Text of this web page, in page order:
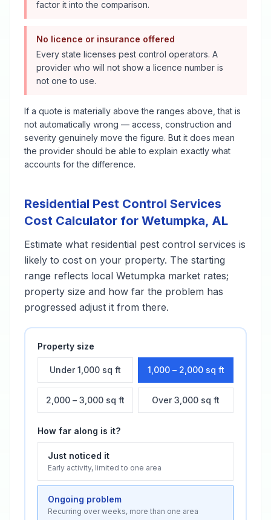
factor it into the comparison.
No licence or insurance offered
Every state licenses pest control operators. A
provider who will not show a licence number is
not one to use.
If a quote is materially above the ranges above, that is
not automatically wrong — access, construction and
severity genuinely move the figure. But it does mean
the provider should be able to explain exactly what
accounts for the difference.
Residential Pest Control Services
Cost Calculator for Wetumpka, AL
Estimate what residential pest control services is
likely to cost on your property. The starting
range reflects local Wetumpka market rates;
property size and how far the problem has
progressed adjust it from there.
Property size
Under 1,000 sq ft 1,000 – 2,000 sq ft
2,000 – 3,000 sq ft Over 3,000 sq ft
How far along is it?
Just noticed it
Early activity, limited to one area
Ongoing problem
Recurring over weeks, more than one area